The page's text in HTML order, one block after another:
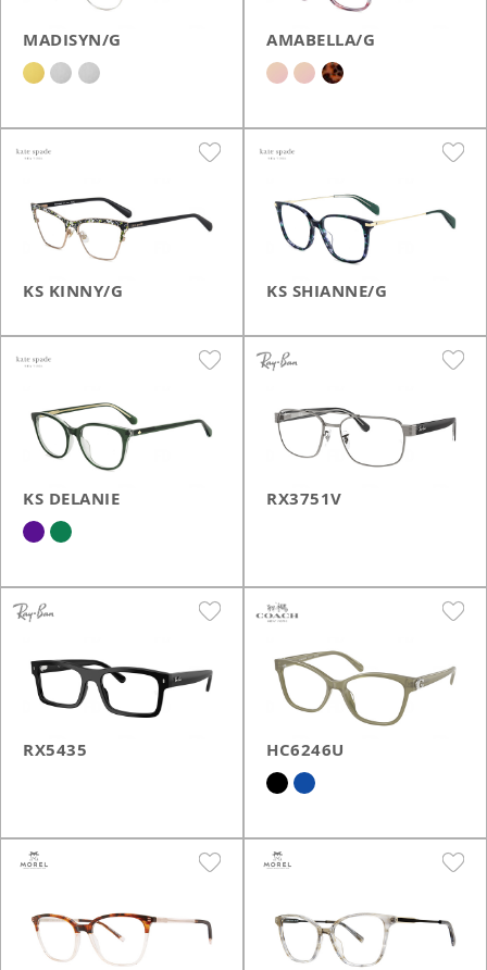
MADISYN/G AMABELLA/G
KS KINNY/G KS SHIANNE/G
KS DELANIE RX3751V
RX5435 HC6246U